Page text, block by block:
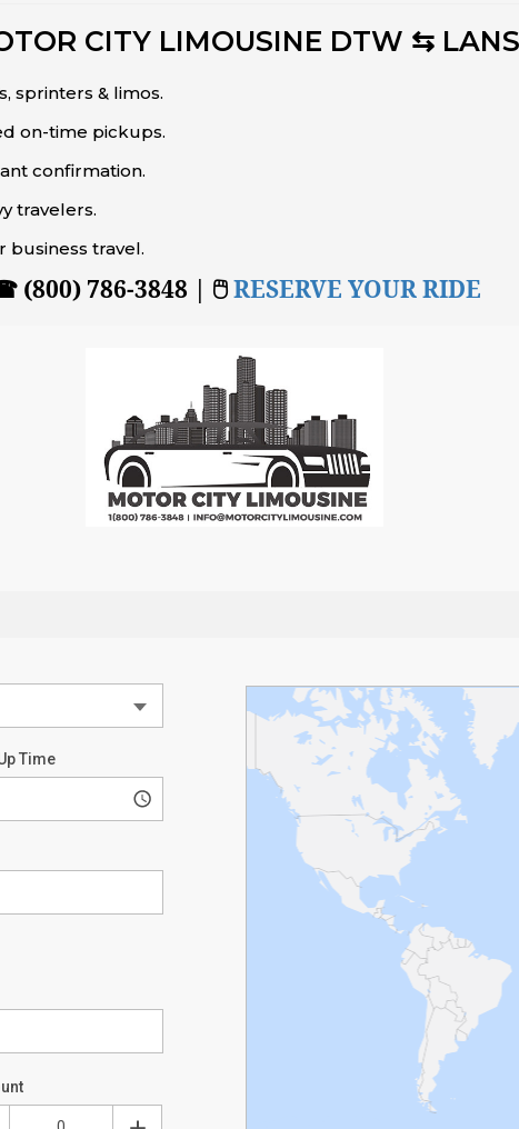
CITY LIMOUSINE DTW ⇆
sprinters & limos.
on-time pickups.
confirmation.
travelers.
business travel.
(800) 786-3848 | 🖱RESERVE YOUR RIDE